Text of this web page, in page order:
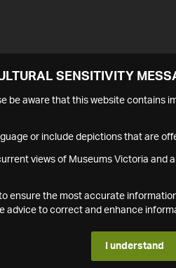
SENSITIVITY
be aware that this website contains
or include depictions that are
views of Museums Victoria and
ensure the most accurate
advice to correct and enhance
I understand